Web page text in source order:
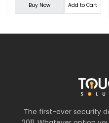
Buy Now Add to Cart
The first-ever security